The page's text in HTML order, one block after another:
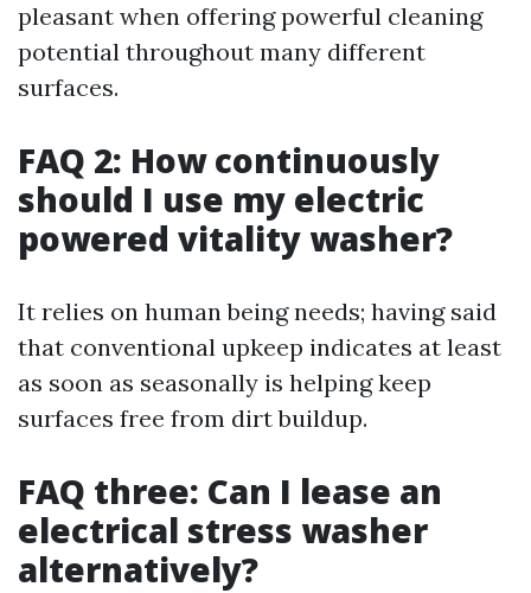
pleasant when offering powerful cleaning
potential throughout many different
surfaces.
FAQ 2: How continuously
should I use my electric
powered vitality washer?
It relies on human being needs; having said
that conventional upkeep indicates at least
as soon as seasonally is helping keep
surfaces free from dirt buildup.
FAQ three: Can I lease an
electrical stress washer
alternatively?